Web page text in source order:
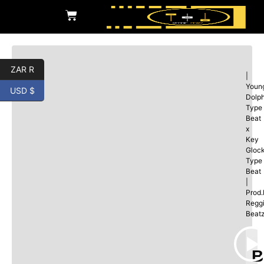
Type
Beat
x
Key
Type
Beat
ZAR R
USD $